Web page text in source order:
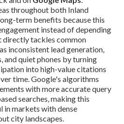
throughout both Inland
term benefits because this
instead of depending
directly tackles common
inconsistent lead generation,
and quiet phones by turning
into high-value citations
time. Google's algorithms
with more accurate query
searches, making this
in markets with dense
city landscapes.